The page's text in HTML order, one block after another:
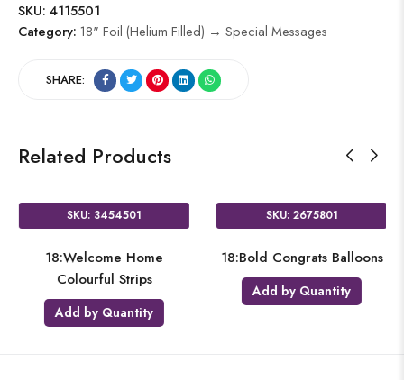
SKU: 4115501
Category: 18" Foil (Helium Filled) → Special Messages
SHARE:
Related Products
SKU: 3454501
18:Welcome Home
Colourful Strips
Add by Quantity
SKU: 2675801
18:Bold Congrats Balloons
Add by Quantity